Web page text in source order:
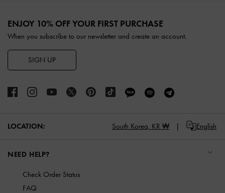
ENJOY 10% OFF YOUR FIRST PURCHASE
When you subscribe to our newsletter and create an account.
SIGN UP
LOCATION: South Korea, KR ₩ English
NEED HELP?
Check Order Status
FAQ